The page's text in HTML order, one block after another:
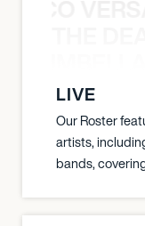
LIVE
Our Roster
artists,
bands,